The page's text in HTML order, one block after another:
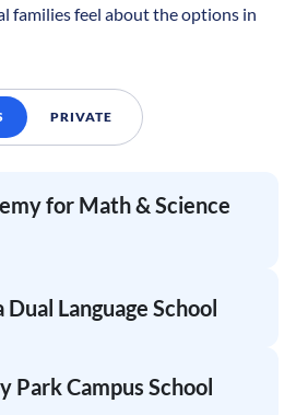
families feel about the options in
PRIVATE
for Math & Science
Dual Language School
Park Campus School